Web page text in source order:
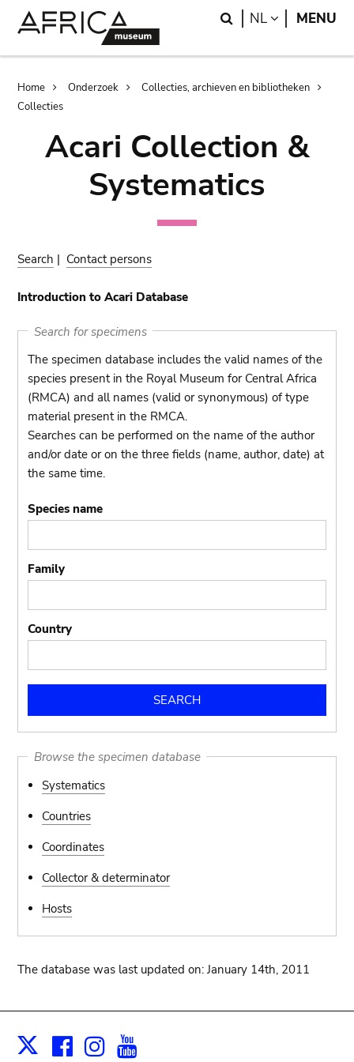
Search
NL LANGUAGE
MENU
Breadcrumb
Home Onderzoek
Collecties, archieven en bibliotheken
Collecties
Acari Collection &
Systematics
Search | Contact persons
Introduction to Acari Database
Search for specimens
The specimen database includes the valid names of the
species present in the Royal Museum for Central Africa
(RMCA) and all names (valid or synonymous) of type
material present in the RMCA.
Searches can be performed on the name of the author
and/or date or on the three fields (name, author, date) at
the same time.
Species name
Family
Country
Browse the specimen database
Systematics
Countries
Coordinates
Collector & determinator
Hosts
The database was last updated on: January 14th, 2011
X Facebook
Instagram